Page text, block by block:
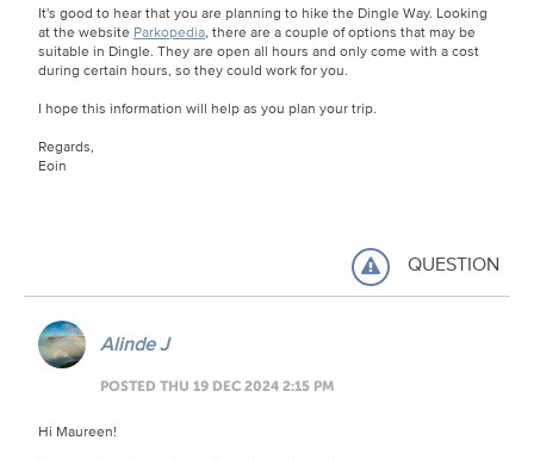
It's good to hear that you are planning to hike the Dingle Way. Looking
at the website Parkopedia, there are a couple of options that may be
suitable in Dingle. They are open all hours and only come with a cost
during certain hours, so they could work for you.
I hope this information will help as you plan your trip.
Regards,
Eoin
QUESTION
Alinde J
POSTED THU 19 DEC 2024 2:15 PM
Hi Maureen!